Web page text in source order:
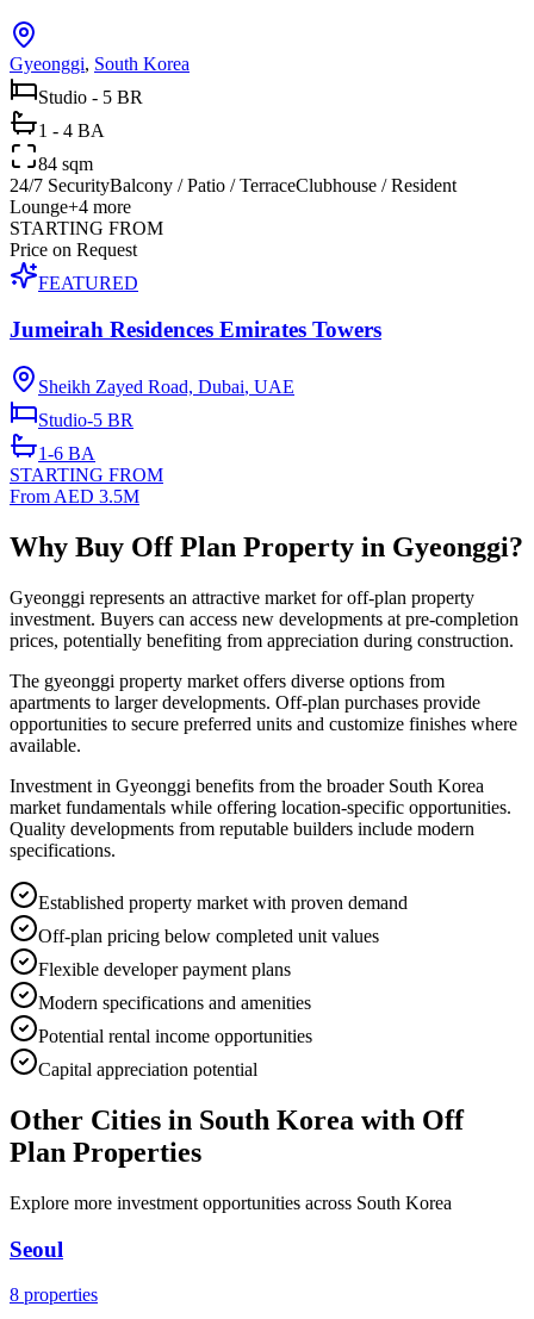
Gyeonggi, South Korea
Studio - 5 BR
1 - 4 BA
84 sqm
24/7 SecurityBalcony / Patio / TerraceClubhouse / Resident
Lounge+4 more
STARTING FROM
Price on Request
FEATURED
Jumeirah Residences Emirates Towers
Sheikh Zayed Road, Dubai, UAE
Studio-5 BR
1-6 BA
STARTING FROM
From AED 3.5M
Why Buy Off Plan Property in Gyeonggi?
Gyeonggi represents an attractive market for off-plan property
investment. Buyers can access new developments at pre-completion
prices, potentially benefiting from appreciation during construction.
The gyeonggi property market offers diverse options from
apartments to larger developments. Off-plan purchases provide
opportunities to secure preferred units and customize finishes where
available.
Investment in Gyeonggi benefits from the broader South Korea
market fundamentals while offering location-specific opportunities.
Quality developments from reputable builders include modern
specifications.
Established property market with proven demand
Off-plan pricing below completed unit values
Flexible developer payment plans
Modern specifications and amenities
Potential rental income opportunities
Capital appreciation potential
Other Cities in South Korea with Off
Plan Properties
Explore more investment opportunities across South Korea
Seoul
8 properties